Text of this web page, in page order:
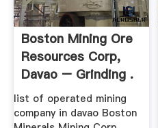
Boston Mining Ore
Resources Corp,
Davao – Grinding .
list of operated mining
company in davao Boston